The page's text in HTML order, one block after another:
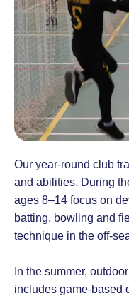
Our year-round club
and abilities. During
ages 8–14 focus on
batting, bowling and
technique in the off-
In the summer,
includes game-based